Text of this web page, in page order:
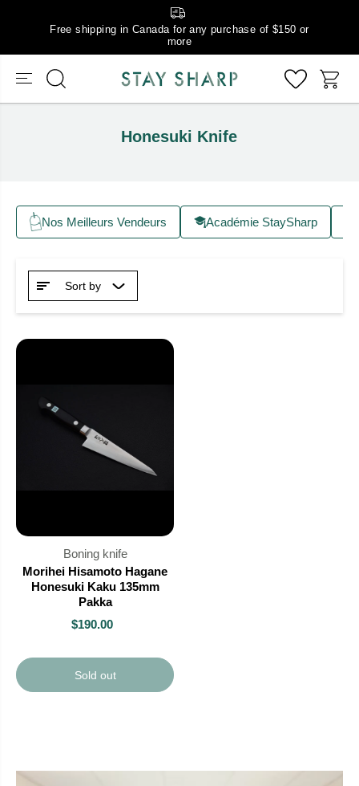
Free shipping in Canada for any purchase of $150 or
more
Honesuki Knife
Nos Meilleurs Vendeurs Académie StaySharp
Sort by
Boning knife
Morihei Hisamoto Hagane
Honesuki Kaku 135mm
Pakka
$190.00
Sold out